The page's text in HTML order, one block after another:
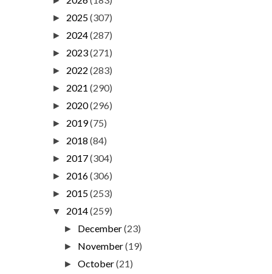
► 2025(307)
► 2024(287)
► 2023(271)
► 2022 (283)
► 2021 (290)
► 2020(296)
► 2019(75)
► 2018 (84)
► 2017(304)
► 2016(306)
► 2015(253)
▼ 2014(259)
► December(23)
► November(19)
►October(21)